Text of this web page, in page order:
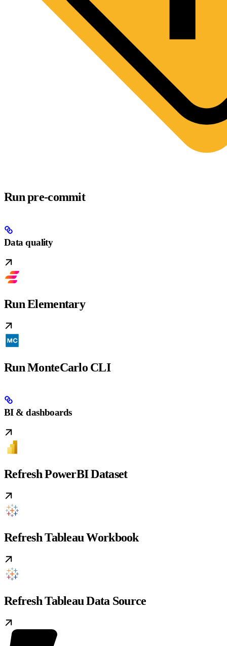
Run pre-commit
Data quality
Run Elementary
Run MonteCarlo CLI
BI & dashboards
Refresh PowerBI Dataset
Refresh Tableau Workbook
Refresh Tableau Data Source